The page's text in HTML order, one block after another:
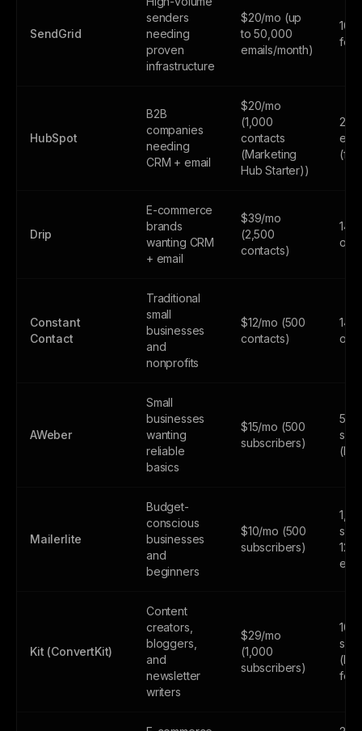
SendGrid
senders
needing
proven
infrastructure
$20/mo (up
to 50,000
emails/month)
HubSpot
B2B
companies
needing
CRM + email
$20/mo
(1,000
contacts
(Marketing
Hub Starter))
Drip
E-commerce
brands
wanting CRM
+ email
$39/mo
(2,500
contacts)
14-
only
Constant
Contact
Traditional
small
businesses
and
nonprofits
$12/mo (500
contacts)
14-
only
AWeber
Small
businesses
wanting
reliable
basics
$15/mo (500
subscribers)
500
Mailerlite
Budget-
conscious
businesses
and
beginners
$10/mo (500
subscribers)
Kit (ConvertKit)
Content
creators,
bloggers,
and
newsletter
writers
$29/mo
(1,000
subscribers)